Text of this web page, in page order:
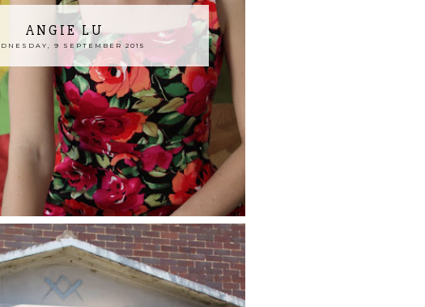
ANGIE LU
9 SEPTEMBER 2015